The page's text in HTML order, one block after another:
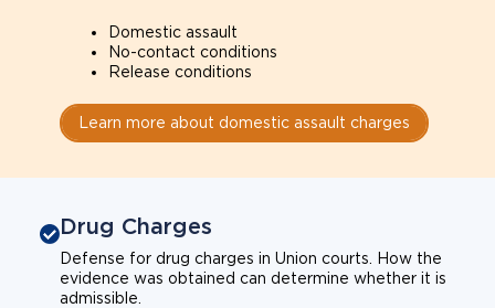
Domestic assault
No-contact conditions
Release conditions
Learn more about domestic assault charges
Drug Charges
Defense for drug charges in Union courts. How the
evidence was obtained can determine whether it is
admissible.